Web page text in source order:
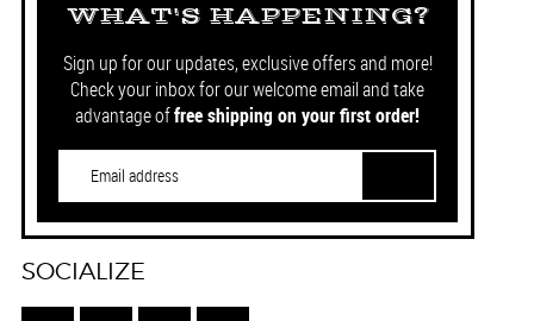
WHAT'S HAPPENING?
Sign up for our updates, exclusive offers and more!
Check your inbox for our welcome email and take
advantage offree shipping on your first order!
SOCIALIZE